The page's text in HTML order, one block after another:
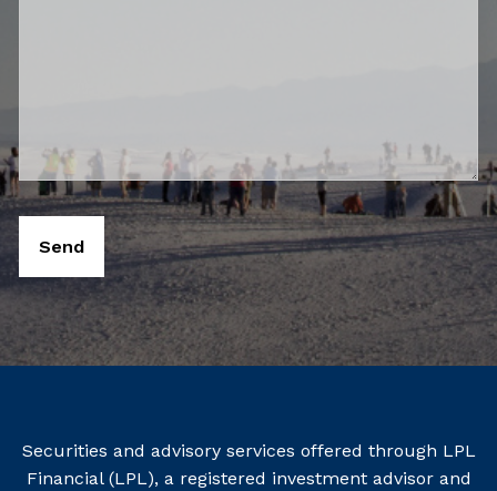
Securities and advisory services offered through LPL
Financial (LPL), a registered investment advisor and